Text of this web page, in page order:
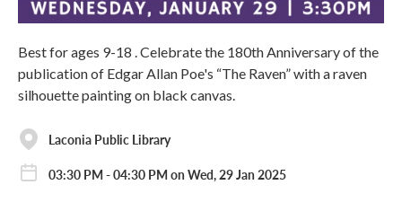
Best for ages 9-18 . Celebrate the 180th Anniversary of the
publication of Edgar Allan Poe's “The Raven” with a raven
silhouette painting on black canvas.
Laconia Public Library
03:30 PM - 04:30 PM on Wed, 29 Jan 2025